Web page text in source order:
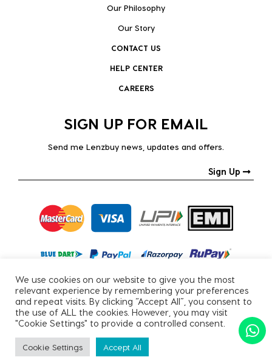
Our Philosophy
Our Story
CONTACT US
HELP CENTER
CAREERS
SIGN UP FOR EMAIL
Send me Lenzbuy news, updates and offers.
Sign Up
Copyright © 2026, All Rights Reserved.
PRIVACY POLICY|TERMS & CONDITIONS
We use cookies on our website to give you the most
relevant experience by remembering your preferences
and repeat visits. By clicking “Accept All”, you consent to
the use of ALL the cookies. However, you may visit
"Cookie Settings" to provide a controlled consent.
Cookie Settings Accept All